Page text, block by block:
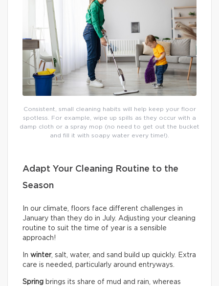
Consistent, small cleaning habits will help keep your floor
spotless. For example, wipe up spills as they occur with a
damp cloth or a spray mop (no need to get out the bucket
and fill it with soapy water every time!).
Adapt Your Cleaning Routine to the
Season
In our climate, floors face different challenges in
January than they do in July. Adjusting your cleaning
routine to suit the time of year is a sensible
approach!
In winter, salt, water, and sand build up quickly. Extra
care is needed, particularly around entryways.
Spring brings its share of mud and rain, whereas